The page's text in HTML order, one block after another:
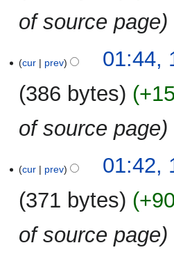
of source page
cur prev
01:44,
386 bytes
of source page
cur prev
01:42,
371 bytes
of source page